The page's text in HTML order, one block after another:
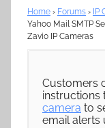
Home › Forums › IP
Yahoo Mail SMTP
Zavio IP Cameras
Customers
instructions
camera to
email alerts